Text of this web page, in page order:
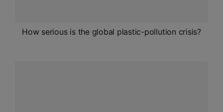
How serious is the global plastic-pollution crisis?